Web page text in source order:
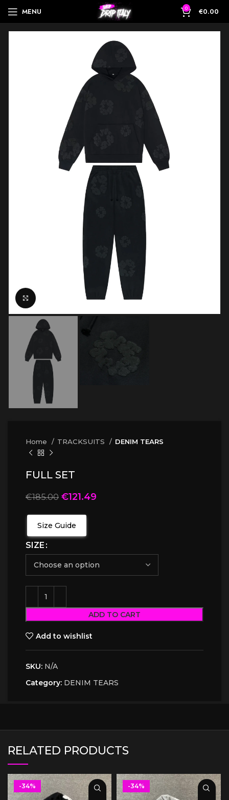
MENU 0 €0.00
Click to enlarge
Home TRACKSUITS DENIM TEARS
FULL SET
€185.00 €121.49
Size Guide
SIZE
ADD TO CART
Add to wishlist
SKU: N/A
Category: DENIM TEARS
RELATED PRODUCTS
-34% -34%